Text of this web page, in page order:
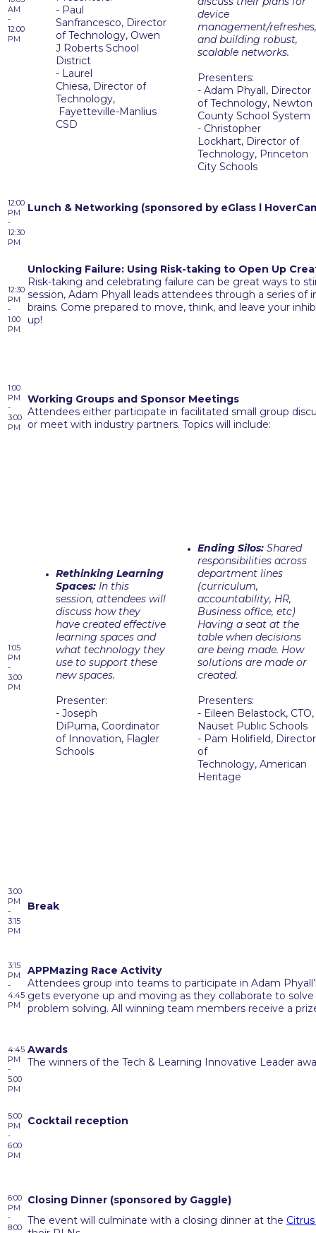
AM
-
12:00
PM
- Paul
Sanfrancesco, Director
of Technology, Owen
J Roberts School
District
- Laurel
Chiesa, Director of
Technology,
Fayetteville-Manlius
CSD
device
management/refreshes,
and building robust,
scalable networks.
Presenters:
- Adam Phyall, Director
of Technology, Newton
County School System
- Christopher
Lockhart, Director of
Technology, Princeton
City Schools
12:00
PM
-
12:30
PM
Lunch & Networking (sponsored by eGlass l
12:30
PM
-
1:00
PM
Unlocking Failure: Using Risk-taking to Open Up
Risk-taking and celebrating failure can be great ways to
session, Adam Phyall leads attendees through a series
brains. Come prepared to move, think, and leave your
up!
1:00
PM
-
3:00
PM
Working Groups and Sponsor Meetings
Attendees either participate in facilitated small group
or meet with industry partners. Topics will include:
1:05
PM
-
3:00
PM
Rethinking Learning
Spaces: In this
session, attendees will
discuss how they
have created effective
learning spaces and
what technology they
use to support these
new spaces.
Presenter:
- Joseph
DiPuma, Coordinator
of Innovation, Flagler
Schools
Ending Silos: Shared
responsibilities across
department lines
(curriculum,
accountability, HR,
Business office, etc)
Having a seat at the
table when decisions
are being made. How
solutions are made or
created.
Presenters:
- Eileen Belastock, CTO,
Nauset Public Schools
- Pam Holifield, Director
of
Technology, American
Heritage
3:00
PM
-
3:15
PM
Break
3:15
PM
-
4:45
PM
APPMazing Race Activity
Attendees group into teams to participate in Adam
gets everyone up and moving as they collaborate to
problem solving. All winning team members receive a
4:45
PM
-
5:00
PM
Awards
The winners of the Tech & Learning Innovative Leader
5:00
PM
-
6:00
PM
Cocktail reception
6:00
PM
-
8:00
Closing Dinner (sponsored by Gaggle)
The event will culminate with a closing dinner at the